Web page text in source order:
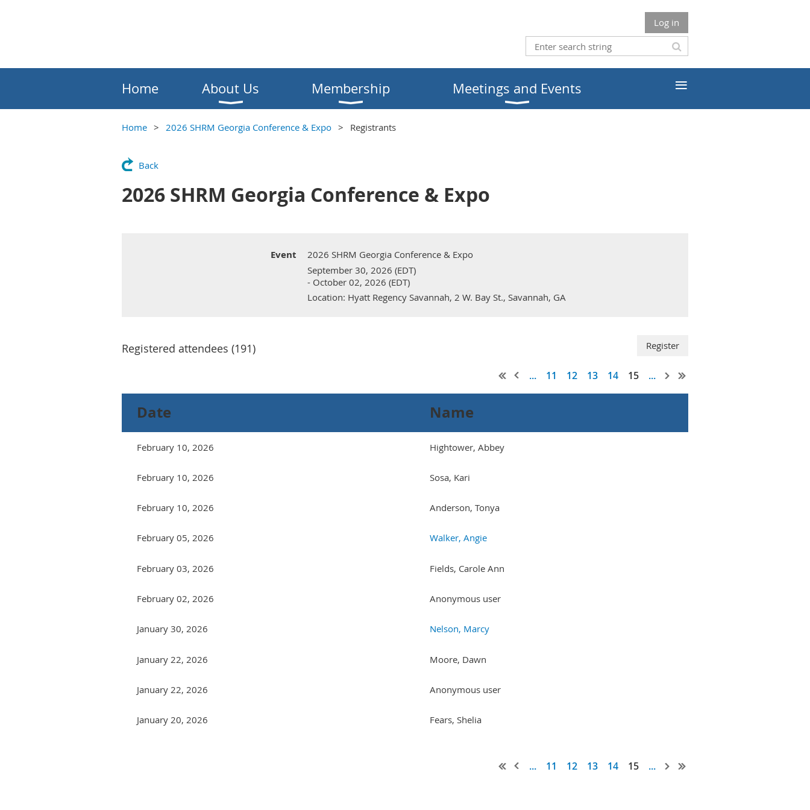
Log in
Home About Us Membership Meetings and Events ≡
Home 2026 SHRM Georgia Conference & Expo Registrants
Back
2026 SHRM Georgia Conference & Expo
Event
2026 SHRM Georgia Conference & Expo
September 30, 2026 (EDT)
- October 02, 2026 (EDT)
Location: Hyatt Regency Savannah, 2 W. Bay St., Savannah, GA
Registered attendees (191)
... 11 12 13 14 15 ...
Date Name
February 10, 2026 Hightower, Abbey
February 10, 2026 Sosa, Kari
February 10, 2026 Anderson, Tonya
February 05, 2026 Walker, Angie
February 03, 2026 Fields, Carole Ann
February 02, 2026 Anonymous user
January 30, 2026 Nelson, Marcy
January 22, 2026 Moore, Dawn
January 22, 2026 Anonymous user
January 20, 2026 Fears, Shelia
... 11 12 13 14 15 ...